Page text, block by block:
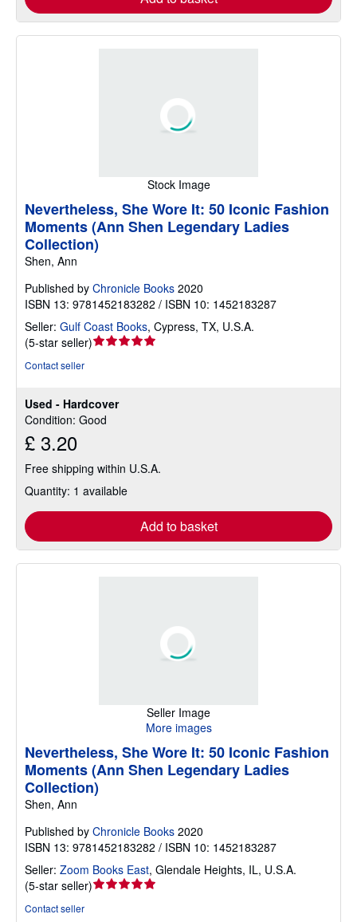
Stock Image
Used - Hardcover
Condition: Good
£ 3.20
Free shipping within U.S.A.
Quantity: 1 available
Add to basket
Nevertheless, She Wore It: 50 Iconic Fashion
Moments (Ann Shen Legendary Ladies
Collection)
Shen, Ann
Published by Chronicle Books 2020
ISBN 13: 9781452183282 / ISBN 10: 1452183287
Seller: Gulf Coast Books, Cypress, TX, U.S.A.
(5-star seller)Seller
of
5
Contact seller
Seller Image
More images
Nevertheless, She Wore It: 50 Iconic Fashion
Moments (Ann Shen Legendary Ladies
Collection)
Shen, Ann
Published by Chronicle Books 2020
ISBN 13: 9781452183282 / ISBN 10: 1452183287
Seller: Zoom Books East, Glendale Heights, IL, U.S.A.
(5-star seller)Seller
Contact seller